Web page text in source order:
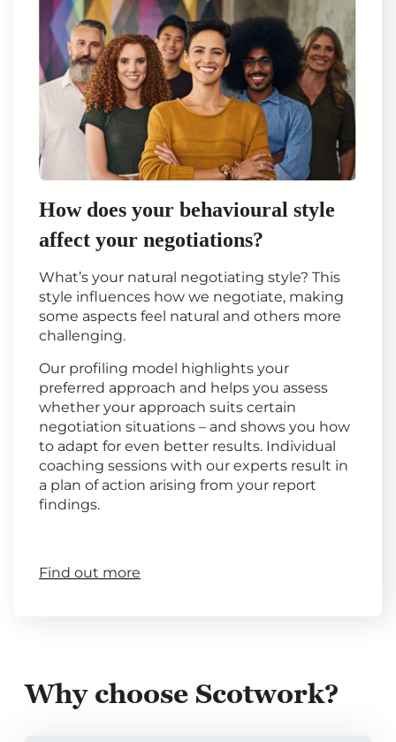
How does your behavioural style
affect your negotiations?
What’s your natural negotiating style? This
style influences how we negotiate, making
some aspects feel natural and others more
challenging.
Our profiling model highlights your
preferred approach and helps you assess
whether your approach suits certain
negotiation situations – and shows you how
to adapt for even better results. Individual
coaching sessions with our experts result in
a plan of action arising from your report
findings.
Find out more
Why choose Scotwork?